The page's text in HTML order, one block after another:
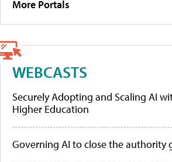
More Portals
WEBCASTS
Securely Adopting and Scaling AI
Higher Education
Governing AI to close the authority